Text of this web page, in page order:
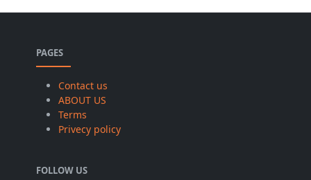
PAGES
Contact us
ABOUT US
Terms
Privecy policy
FOLLOW US